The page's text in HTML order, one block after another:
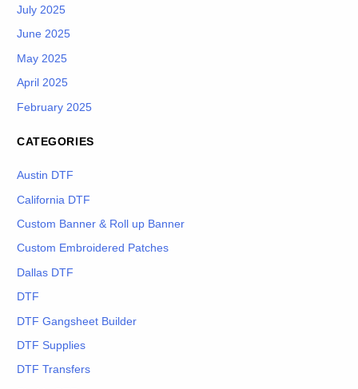
July 2025
June 2025
May 2025
April 2025
February 2025
CATEGORIES
Austin DTF
California DTF
Custom Banner & Roll up Banner
Custom Embroidered Patches
Dallas DTF
DTF
DTF Gangsheet Builder
DTF Supplies
DTF Transfers